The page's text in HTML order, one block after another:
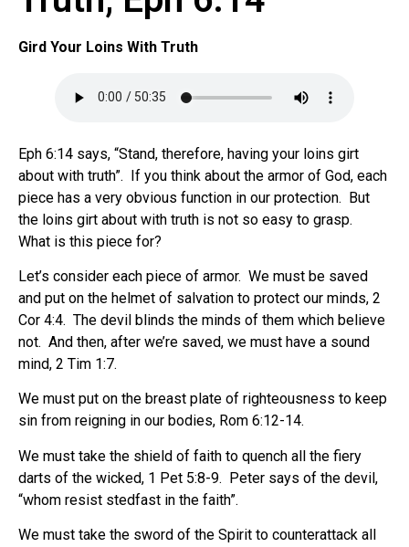
Gird Your Loins With Truth
Eph 6:14 says, “Stand, therefore, having your loins girt
about with truth”. If you think about the armor of God, each
piece has a very obvious function in our protection. But
the loins girt about with truth is not so easy to grasp.
What is this piece for?
Let’s consider each piece of armor. We must be saved
and put on the helmet of salvation to protect our minds, 2
Cor 4:4. The devil blinds the minds of them which believe
not. And then, after we’re saved, we must have a sound
mind, 2 Tim 1:7.
We must put on the breast plate of righteousness to keep
sin from reigning in our bodies, Rom 6:12-14.
We must take the shield of faith to quench all the fiery
darts of the wicked, 1 Pet 5:8-9. Peter says of the devil,
“whom resist stedfast in the faith”.
We must take the sword of the Spirit to counterattack all